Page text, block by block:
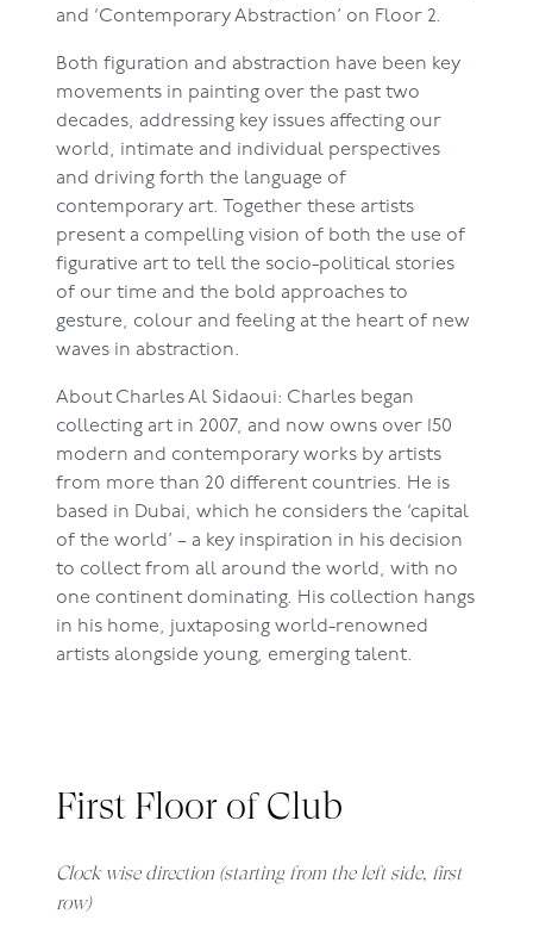
and ‘Contemporary Abstraction’ on Floor 2.
Both figuration and abstraction have been key
movements in painting over the past two
decades, addressing key issues affecting our
world, intimate and individual perspectives
and driving forth the language of
contemporary art. Together these artists
present a compelling vision of both the use of
figurative art to tell the socio-political stories
of our time and the bold approaches to
gesture, colour and feeling at the heart of new
waves in abstraction.
About Charles Al Sidaoui: Charles began
collecting art in 2007, and now owns over 150
modern and contemporary works by artists
from more than 20 different countries. He is
based in Dubai, which he considers the ‘capital
of the world’ – a key inspiration in his decision
to collect from all around the world, with no
one continent dominating. His collection hangs
in his home, juxtaposing world-renowned
artists alongside young, emerging talent.
First Floor of Club
Clock wise direction (starting from the left side, first
row)